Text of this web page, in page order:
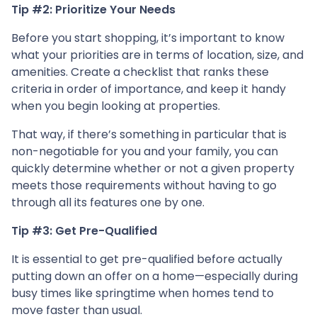
Tip #2: Prioritize Your Needs
Before you start shopping, it’s important to know
what your priorities are in terms of location, size, and
amenities. Create a checklist that ranks these
criteria in order of importance, and keep it handy
when you begin looking at properties.
That way, if there’s something in particular that is
non-negotiable for you and your family, you can
quickly determine whether or not a given property
meets those requirements without having to go
through all its features one by one.
Tip #3: Get Pre-Qualified
It is essential to get pre-qualified before actually
putting down an offer on a home—especially during
busy times like springtime when homes tend to
move faster than usual.